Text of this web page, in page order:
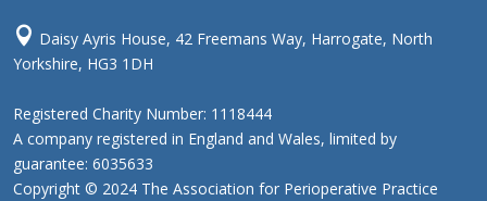
 Daisy Ayris House, 42 Freemans Way, Harrogate, North
Yorkshire, HG3 1DH
Registered Charity Number: 1118444
A company registered in England and Wales, limited by
guarantee: 6035633
Copyright © 2024 The Association for Perioperative Practice